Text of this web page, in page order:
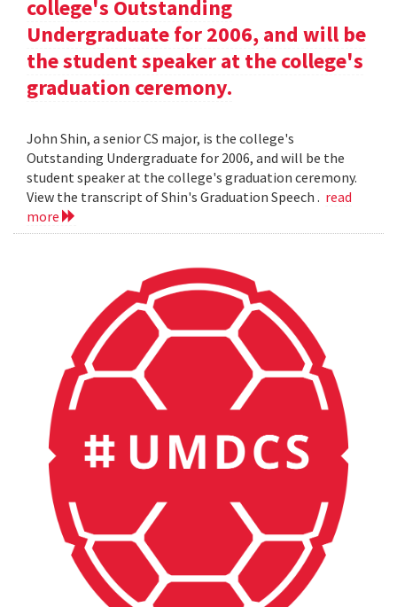
college's Outstanding
Undergraduate for 2006, and will be
the student speaker at the college's
graduation ceremony.
John Shin, a senior CS major, is the college's
Outstanding Undergraduate for 2006, and will be the
student speaker at the college's graduation ceremony.
View the transcript of Shin's Graduation Speech . read
more